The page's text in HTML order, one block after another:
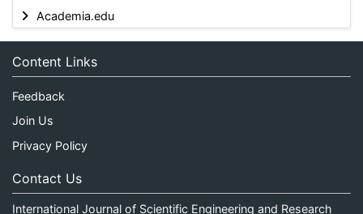
Academia.edu
Content Links
Feedback
Join Us
Privacy Policy
Contact Us
International Journal of Scientific Engineering and Research